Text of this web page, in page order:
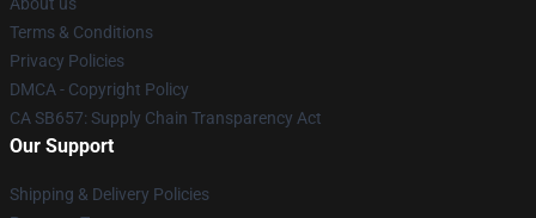
Terms & Conditions
Privacy Policies
DMCA - Copyright Policy
CA SB657: Supply Chain Transparency Act
Our Support
Shipping & Delivery Policies